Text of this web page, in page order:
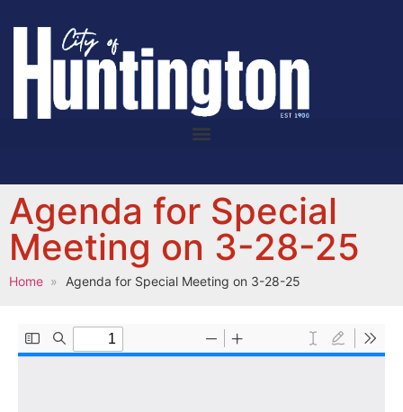
Agenda for Special
Meeting on 3-28-25
Home Agenda for Special Meeting on 3-28-25